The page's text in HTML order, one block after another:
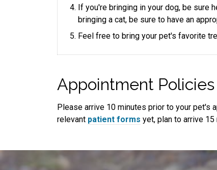
If you're bringing in your dog, be sure
bringing a cat, be sure to have an
Feel free to bring your pet's favorite
Appointment Policies
​Please arrive 10 minutes prior to your pet's
relevant patient forms yet, plan to arrive 15